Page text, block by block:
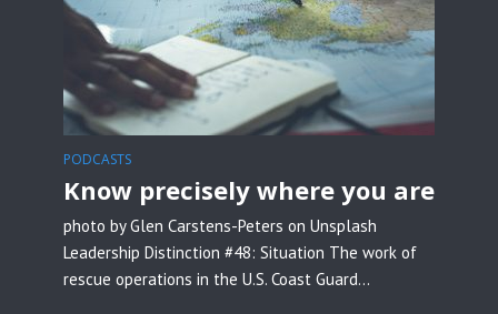
PODCASTS
Know precisely where you are
photo by Glen Carstens-Peters on Unsplash
Leadership Distinction #48: Situation The work of
rescue operations in the U.S. Coast Guard...